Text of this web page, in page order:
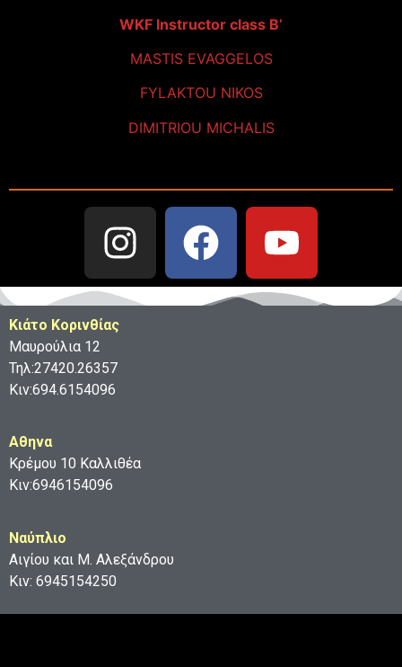
WKF Instructor class B’
MASTIS EVAGGELOS
FYLAKTOU NIKOS
DIMITRIOU MICHALIS
Κιάτο Κορινθίας
Μαυρούλια 12
Τηλ:27420.26357
Κιν:694.6154096
Aθηνα
Κρέμου 10 Καλλιθέα
Κιν:6946154096
Ναύπλιο
Αιγίου και Μ. Αλεξάνδρου
Κιν: 6945154250